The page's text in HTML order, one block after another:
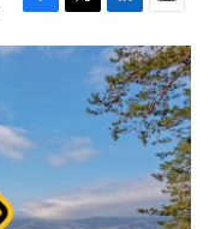
F
a
o
o
T
w
r
L
i
n
k
e
d
n
E
m
a
i
l